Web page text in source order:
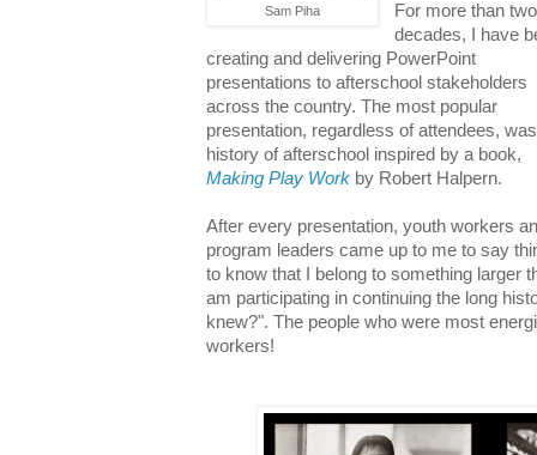
Sam Piha
For more than two
decades, I have
creating and delivering PowerPoint
presentations to afterschool stakeholders
across the country. The most popular
presentation, regardless of attendees,
history of afterschool inspired by a book,
Making Play Work by Robert Halpern.
After every presentation, youth workers
program leaders came up to me to say
to know that I belong to something larger
am participating in continuing the long
knew?". The people who were most
workers!